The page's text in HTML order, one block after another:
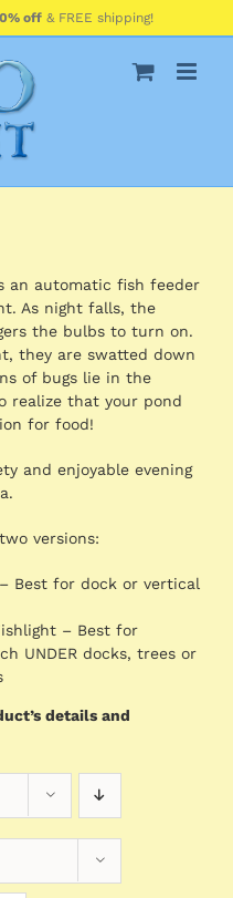
off & FREE shipping!
an automatic fish feeder
As night falls, the
the bulbs to turn on.
they are swatted down
of bugs lie in the
realize that your pond
for food!
and enjoyable evening
versions:
Best for dock or vertical
– Best for
UNDER docks, trees or
details and